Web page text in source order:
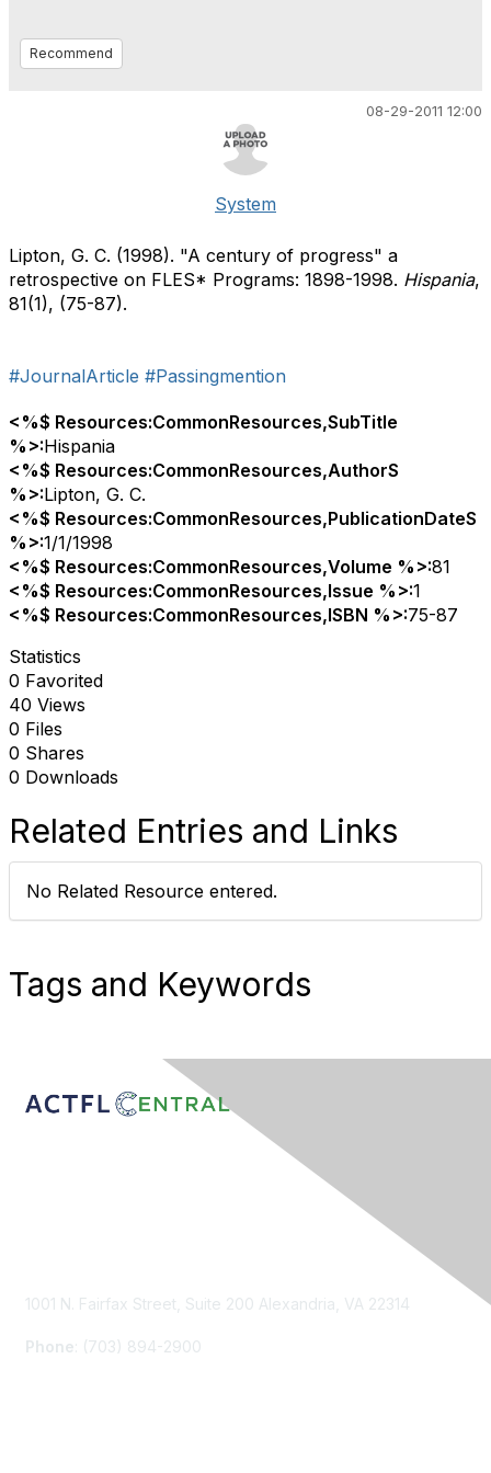
Recommend
08-29-2011 12:00
System
Lipton, G. C. (1998). "A century of progress" a
retrospective on FLES* Programs: 1898-1998. Hispania,
81(1), (75-87).
#JournalArticle #Passingmention
<%$ Resources:CommonResources,SubTitle
%>:Hispania
<%$ Resources:CommonResources,AuthorS
%>:Lipton, G. C.
<%$ Resources:CommonResources,PublicationDateS
%>:1/1/1998
<%$ Resources:CommonResources,Volume %>:81
<%$ Resources:CommonResources,Issue %>:1
<%$ Resources:CommonResources,ISBN %>:75-87
Statistics
0 Favorited
40 Views
0 Files
0 Shares
0 Downloads
Related Entries and Links
No Related Resource entered.
Tags and Keywords
1001 N. Fairfax Street, Suite 200 Alexandria, VA 22314
Phone : (703) 894-2900